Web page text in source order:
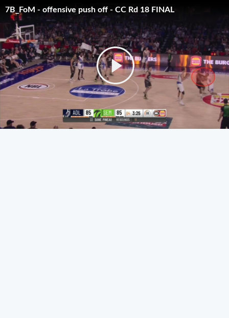
7B_FoM - offensive push off - CC Rd 18 FINAL